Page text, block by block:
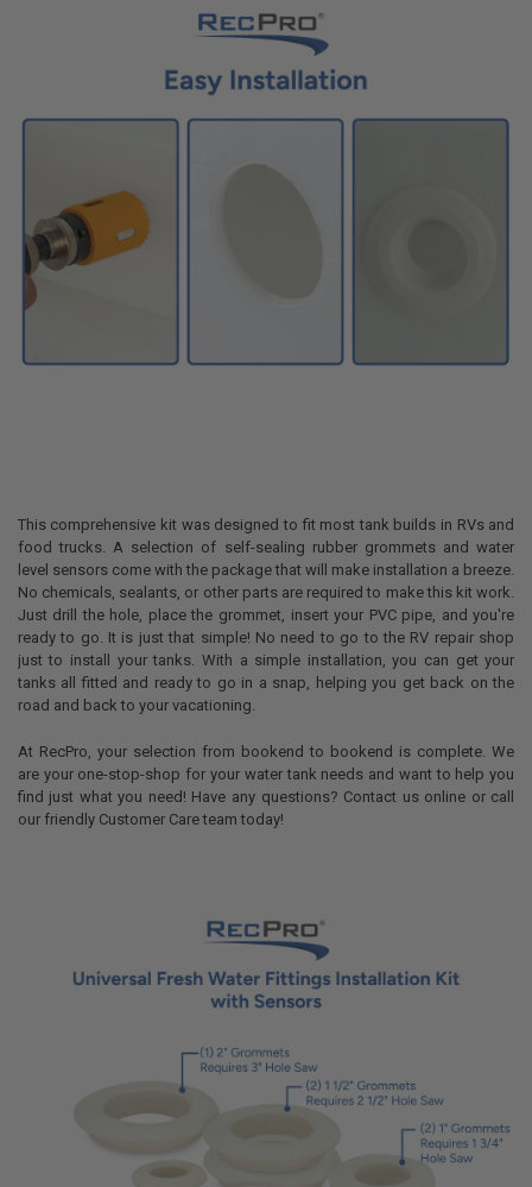
This comprehensive kit was designed to fit most tank builds in RVs and
food trucks. A selection of self-sealing rubber grommets and water
level sensors come with the package that will make installation a breeze.
No chemicals, sealants, or other parts are required to make this kit work.
Just drill the hole, place the grommet, insert your PVC pipe, and you're
ready to go. It is just that simple! No need to go to the RV repair shop
just to install your tanks. With a simple installation, you can get your
tanks all fitted and ready to go in a snap, helping you get back on the
road and back to your vacationing.
At RecPro, your selection from bookend to bookend is complete. We
are your one-stop-shop for your water tank needs and want to help you
find just what you need! Have any questions? Contact us online or call
our friendly Customer Care team today!